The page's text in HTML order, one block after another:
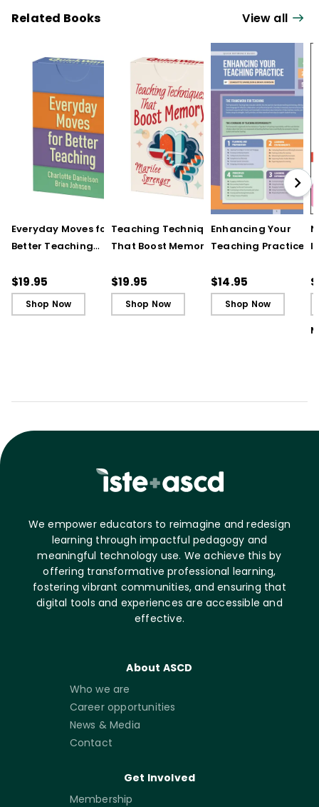
Related Books View all
Everyday Moves for
Better Teaching
Cards)
$19.95
Shop Now
Teaching Techniques
That Boost Memory
Cards)
$19.95
Shop Now
Enhancing Your
Teaching Practice
Guide)
$14.95
Shop Now
We empower educators to reimagine and redesign
learning through impactful pedagogy and
meaningful technology use. We achieve this by
offering transformative professional learning,
fostering vibrant communities, and ensuring that
digital tools and experiences are accessible and
effective.
About ASCD
Who we are
Career opportunities
News & Media
Contact
Get Involved
Membership